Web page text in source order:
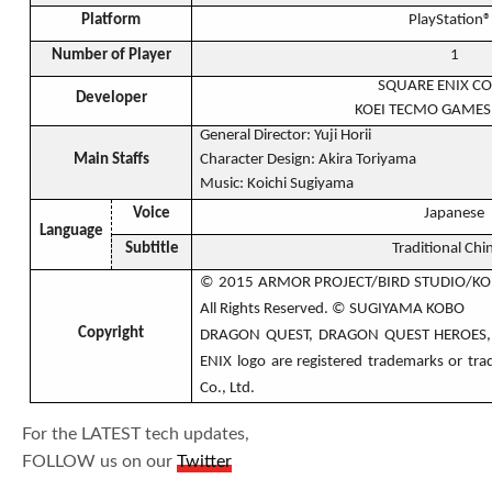
Platform
Number of Player 1
Developer
SQUARE ENIX
KOEI TECMO
Main Staffs
General Director: Yuji Horii
Character Design: Akira Toriyama
Music: Koichi Sugiyama
Language
Voice Japanese
Subtitle Traditional
Copyright
© 2015 ARMOR PROJECT/BIRD STUDIO/
All Rights Reserved. © SUGIYAMA KOBO
DRAGON QUEST, DRAGON QUEST
ENIX logo are registered trademarks or
Co., Ltd.
For the LATEST tech updates,
FOLLOW us on ourTwitter